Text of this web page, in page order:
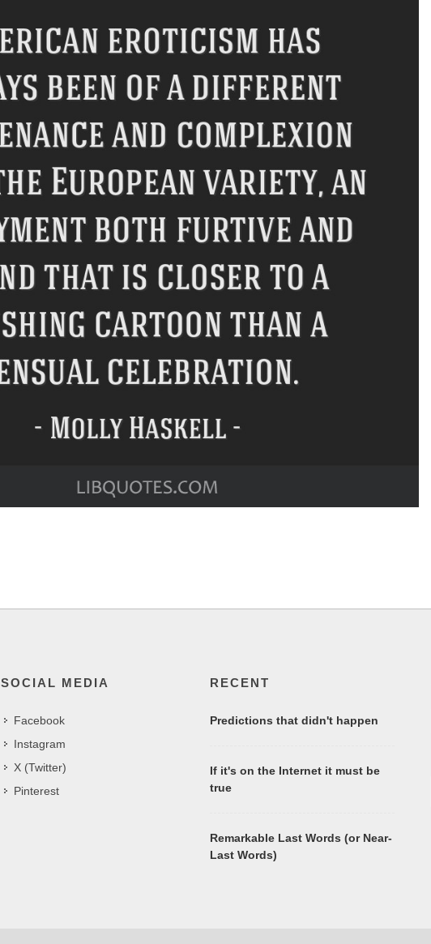
SOCIAL MEDIA
Facebook
Instagram
X (Twitter)
Pinterest
RECENT
Predictions that didn't happen
If it's on the Internet it must be
true
Remarkable Last Words (or Near-
Last Words)